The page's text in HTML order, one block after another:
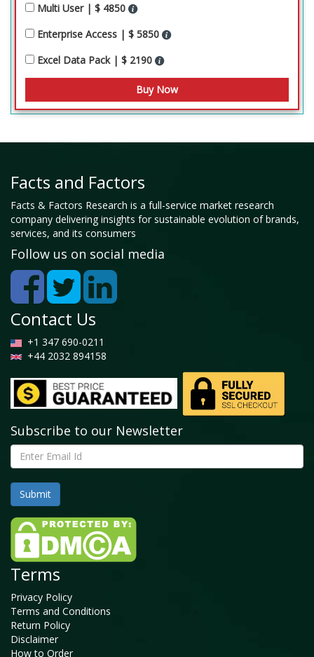
Multi User | $ 4850
Enterprise Access | $ 5850
Excel Data Pack | $ 2190
Facts and Factors
Facts & Factors Research is a full-service market research
company delivering insights for sustainable evolution of brands,
services, and its consumers
Follow us on social media
Contact Us
+1 347 690-0211
+44 2032 894158
Subscribe to our Newsletter
Terms
Privacy Policy
Terms and Conditions
Return Policy
Disclaimer
How to Order